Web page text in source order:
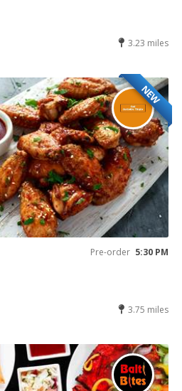
3.23 miles
NEW
Pre-order 5:30 PM
3.75 miles